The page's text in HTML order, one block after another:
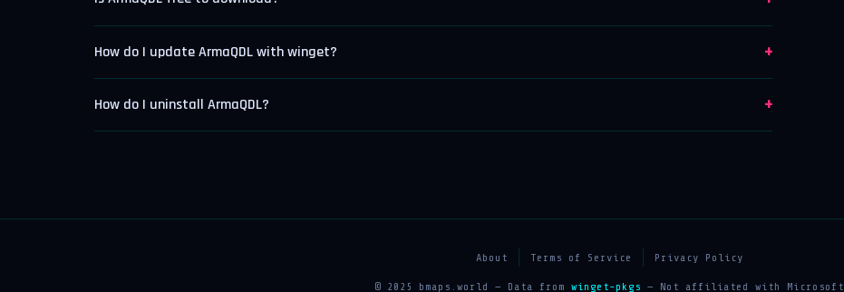
How do I update ArmaQDL with winget? +
How do I uninstall ArmaQDL? +
About Terms of Service Privacy Policy
© 2025 bmaps.world — Data from winget-pkgs — Not affiliated with Microsoft